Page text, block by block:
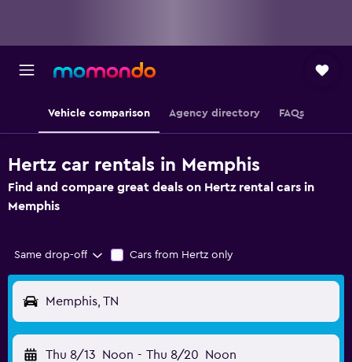
Vehicle comparison Agency directory FAQs
Hertz car rentals in Memphis
Find and compare great deals on Hertz rental cars in
Memphis
Same drop-off Cars from Hertz only
Memphis, TN
Thu 8/13 Noon - Thu 8/20 Noon